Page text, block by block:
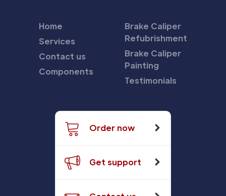
Home
Services
Contact us
Components
Brake Caliper
Refubrishment
Brake Caliper
Painting
Testimonials
Order now
Get support